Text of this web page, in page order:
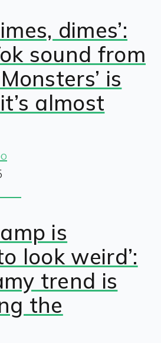
dimes’:
sound from
is
almost
is
look weird’:
trend is
the